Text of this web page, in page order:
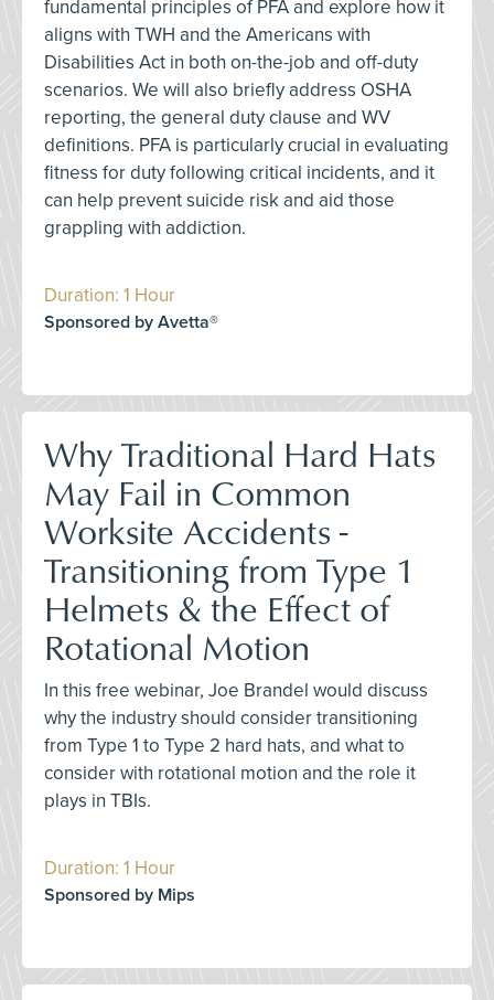
fundamental principles of PFA and explore how it
aligns with TWH and the Americans with
Disabilities Act in both on-the-job and off-duty
scenarios. We will also briefly address OSHA
reporting, the general duty clause and WV
definitions. PFA is particularly crucial in evaluating
fitness for duty following critical incidents, and it
can help prevent suicide risk and aid those
grappling with addiction.
Duration: 1 Hour
Sponsored by Avetta®
Why Traditional Hard Hats
May Fail in Common
Worksite Accidents -
Transitioning from Type 1
Helmets & the Effect of
Rotational Motion
In this free webinar, Joe Brandel would discuss
why the industry should consider transitioning
from Type 1 to Type 2 hard hats, and what to
consider with rotational motion and the role it
plays in TBIs.
Duration: 1 Hour
Sponsored by Mips